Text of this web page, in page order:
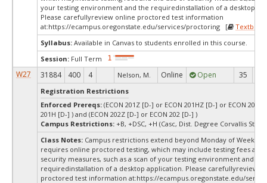
your testing environment and the requiredinstallation of a desktop
Please carefullyreview online proctored test information
at:https://ecampus.oregonstate.edu/services/proctoring [
Syllabus: Available in Canvas to students enrolled in this course.
Session: Full Term
W27 31884 400 4 Nelson, M. Online Open 35
Registration Restrictions
Enforced Prereqs: (ECON 201Z [D-] or ECON 201HZ [D-] or ECON 201
201H [D-] ) and (ECON 202Z [D-] or ECON 202 [D-] )
Campus Restrictions: +B, +DSC, +H (Casc, Dist. Degree Corvallis
Class Notes: Campus restrictions extend beyond Monday of Week
requires online proctored testing, which may include testing fees and
security measures, such as a scan of your testing environment and the
requiredinstallation of a desktop application. Please carefullyreview
proctored test information at:https://ecampus.oregonstate.edu/